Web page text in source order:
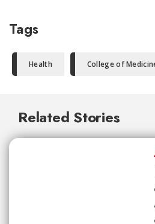
Tags
Health College of
Related Stories